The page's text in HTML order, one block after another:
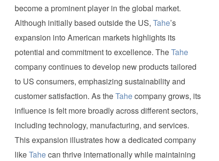
become a prominent player in the global market.
Although initially based outside the US, Tahe’s
expansion into American markets highlights its
potential and commitment to excellence. TheTahe
company continues to develop new products tailored
to US consumers, emphasizing sustainability and
customer satisfaction. As theTahecompany grows, its
influence is felt more broadly across different sectors,
including technology, manufacturing, and services.
This expansion illustrates how a dedicated company
likeTahecan thrive internationally while maintaining